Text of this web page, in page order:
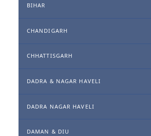
BIHAR
CHANDIGARH
CHHATTISGARH
DADRA & NAGAR HAVELI
DADRA NAGAR HAVELI
DAMAN & DIU